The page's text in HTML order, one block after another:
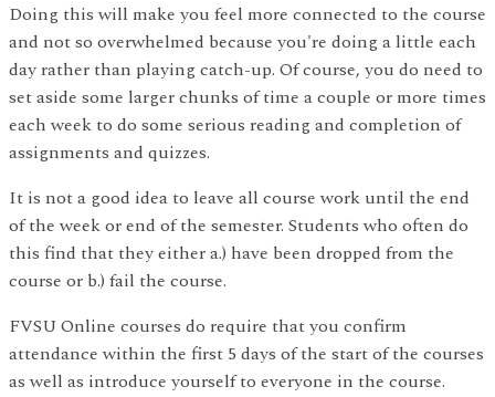
Doing this will make you feel more connected to the course
and not so overwhelmed because you're doing a little each
day rather than playing catch-up. Of course, you do need to
set aside some larger chunks of time a couple or more times
each week to do some serious reading and completion of
assignments and quizzes.
It is not a good idea to leave all course work until the end
of the week or end of the semester. Students who often do
this find that they either a.) have been dropped from the
course or b.) fail the course.
FVSU Online courses do require that you confirm
attendance within the first 5 days of the start of the courses
as well as introduce yourself to everyone in the course.